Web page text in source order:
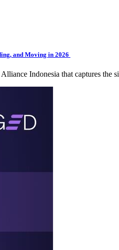
and Moving in 2026
Indonesia that captures the